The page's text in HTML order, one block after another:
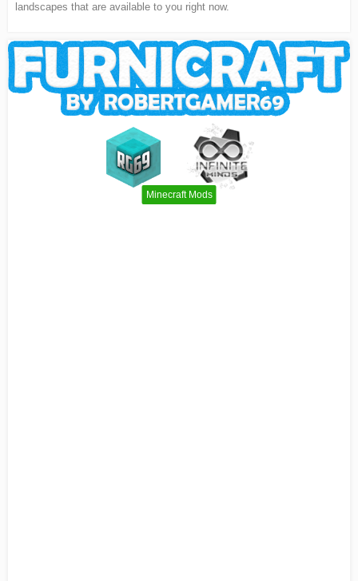
landscapes that are available to you right now.
Minecraft Mods